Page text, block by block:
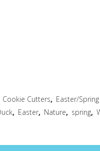
Cookie Cutters, Easter/Spring
, Easter, Nature, spring,